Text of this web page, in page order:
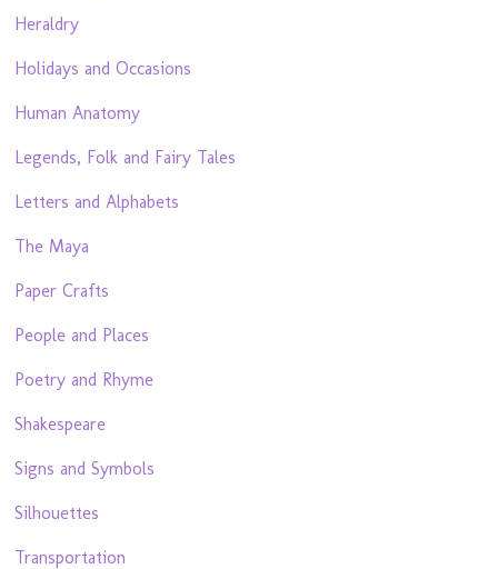
Heraldry
Holidays and Occasions
Human Anatomy
Legends, Folk and Fairy Tales
Letters and Alphabets
The Maya
Paper Crafts
People and Places
Poetry and Rhyme
Shakespeare
Signs and Symbols
Silhouettes
Transportation